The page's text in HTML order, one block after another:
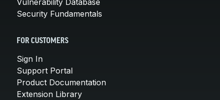
Security Fundamentals
FOR CUSTOMERS
Sign In
Support Portal
Product Documentation
Extension Library